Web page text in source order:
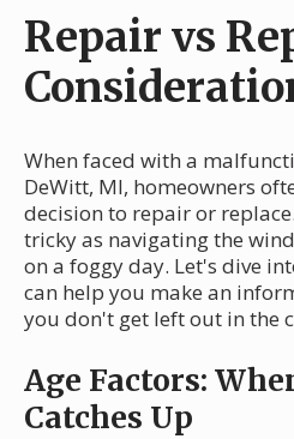
Repair vs
When faced with a
DeWitt, MI, homeowners
decision to repair or
tricky as navigating the
on a foggy day. Let's dive
can help you make an
you don't get left out in the
Age Factors:
Catches Up